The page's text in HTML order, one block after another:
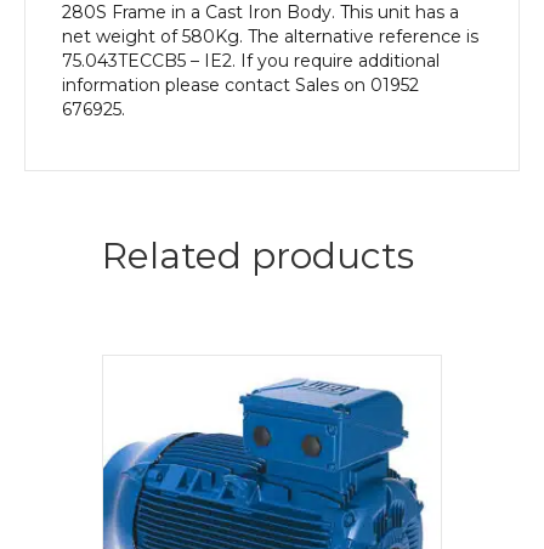
280S Frame in a Cast Iron Body. This unit has a
net weight of 580Kg. The alternative reference is
75.043TECCB5 – IE2. If you require additional
information please contact Sales on 01952
676925.
Related products